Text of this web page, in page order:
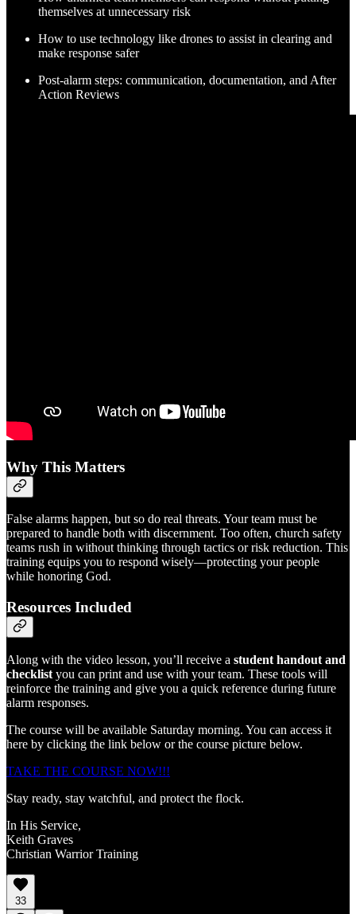
themselves at unnecessary risk
How to use technology like drones to assist in clearing and
make response safer
Post-alarm steps: communication, documentation, and After
Action Reviews
Why This Matters
False alarms happen, but so do real threats. Your team must be
prepared to handle both with discernment. Too often, church safety
teams rush in without thinking through tactics or risk reduction. This
training equips you to respond wisely—protecting your people
while honoring God.
Resources Included
Along with the video lesson, you’ll receive a student handout and
checklist you can print and use with your team. These tools will
reinforce the training and give you a quick reference during future
alarm responses.
The course will be available Saturday morning. You can access it
here by clicking the link below or the course picture below.
TAKE THE COURSE NOW!!!
Stay ready, stay watchful, and protect the flock.
In His Service,
Keith Graves
Christian Warrior Training
33